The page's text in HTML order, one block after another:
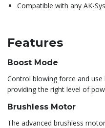
Compatible with any AK-
Features
Boost Mode
Control blowing force and
providing the right level of
Brushless Motor
The advanced brushless